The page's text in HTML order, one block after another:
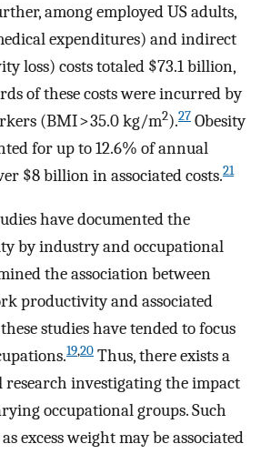
among employed US adults,
expenditures) and indirect
loss) costs totaled $73.1 billion,
of these costs were incurred by
(BMI > 35.0 kg/m2).27 Obesity
for up to 12.6% of annual
$8 billion in associated costs.21
have documented the
by industry and occupational
the association between
productivity and associated
studies have tended to focus
19,20 Thus, there exists a
investigating the impact
occupational groups. Such
excess weight may be associated